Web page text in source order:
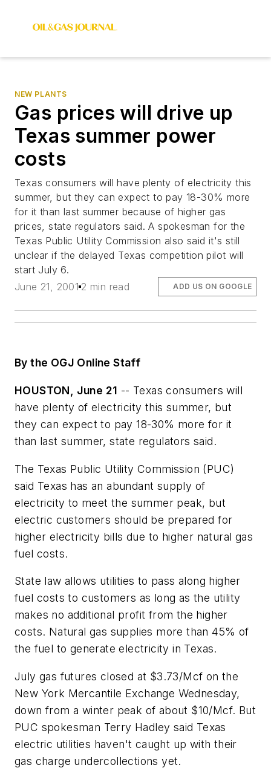
NEW PLANTS
Gas prices will drive up
Texas summer power
costs
Texas consumers will have plenty of electricity this
summer, but they can expect to pay 18-30% more
for it than last summer because of higher gas
prices, state regulators said. A spokesman for the
Texas Public Utility Commission also said it's still
unclear if the delayed Texas competition pilot will
start July 6.
June 21, 2001 2 min read ADD US ON GOOGLE
By the OGJ Online Staff
HOUSTON, June 21 -- Texas consumers will
have plenty of electricity this summer, but
they can expect to pay 18-30% more for it
than last summer, state regulators said.
The Texas Public Utility Commission (PUC)
said Texas has an abundant supply of
electricity to meet the summer peak, but
electric customers should be prepared for
higher electricity bills due to higher natural gas
fuel costs.
State law allows utilities to pass along higher
fuel costs to customers as long as the utility
makes no additional profit from the higher
costs. Natural gas supplies more than 45% of
the fuel to generate electricity in Texas.
July gas futures closed at $3.73/Mcf on the
New York Mercantile Exchange Wednesday,
down from a winter peak of about $10/Mcf. But
PUC spokesman Terry Hadley said Texas
electric utilities haven't caught up with their
gas charge undercollections yet.